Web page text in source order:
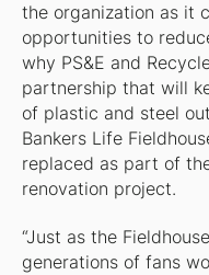
the organization as it
opportunities to
why PS&E and
partnership that will
of plastic and steel
Bankers Life
replaced as part of
renovation project.
“Just as the
generations of fans